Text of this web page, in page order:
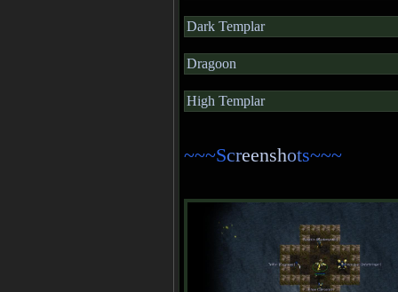
Dark Templar
Dragoon
High Templar
~~~Screenshots~~~